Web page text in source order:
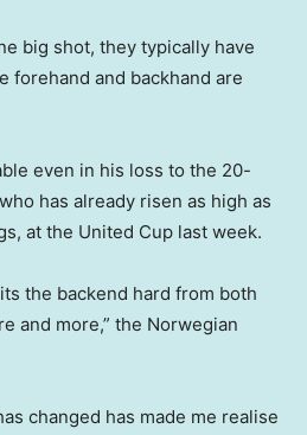
big shot, they typically have
and backhand are
even in his loss to the 20-
has already risen as high as
at the United Cup last week.
the backend hard from both
and more,” the Norwegian
changed has made me realise